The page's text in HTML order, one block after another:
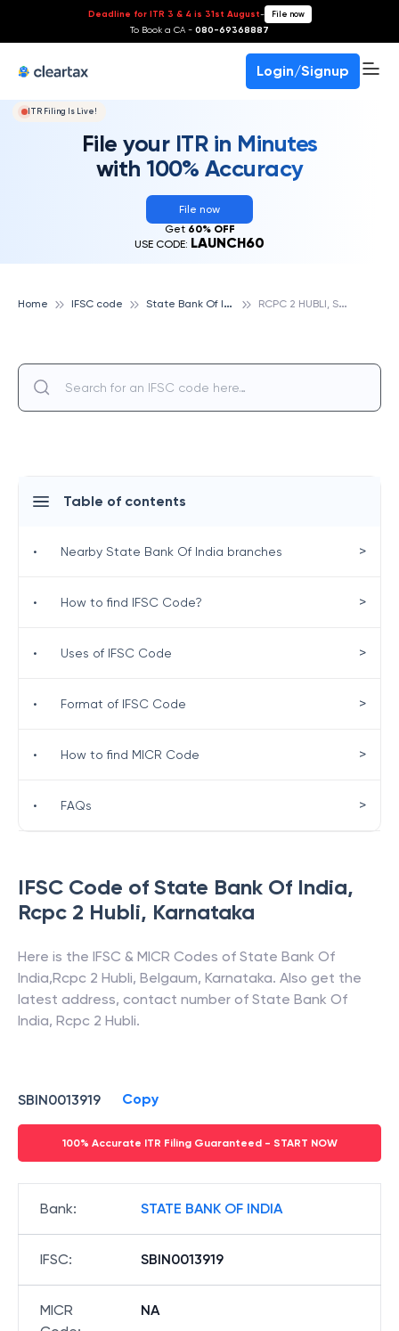
Deadline for ITR 3 & 4 is 31st August- File now
To Book a CA - 080-69368887
Login/Signup
ITR Filing Is Live!
File your ITR in Minutes
with 100% Accuracy
File now
Get 60% OFF
USE CODE: LAUNCH60
Home IFSC code S
tate Bank Of India R
CPC 2 HUBLI, STATE BANK OF INDIA
IFSC Code of State Bank Of India,
Rcpc 2 Hubli, Karnataka
Here is the IFSC & MICR Codes of State Bank Of
India,Rcpc 2 Hubli, Belgaum, Karnataka. Also get the
latest address, contact number of State Bank Of
India, Rcpc 2 Hubli.
SBIN0013919 Copy
100% Accurate ITR Filing Guaranteed - START NOW
Bank: STATE BANK OF INDIA
IFSC: SBIN0013919
MICR
NA
Table of contents
• Nearby State Bank Of India branches >
• How to find IFSC Code? >
• Uses of IFSC Code >
• Format of IFSC Code >
• How to find MICR Code >
• FAQs >